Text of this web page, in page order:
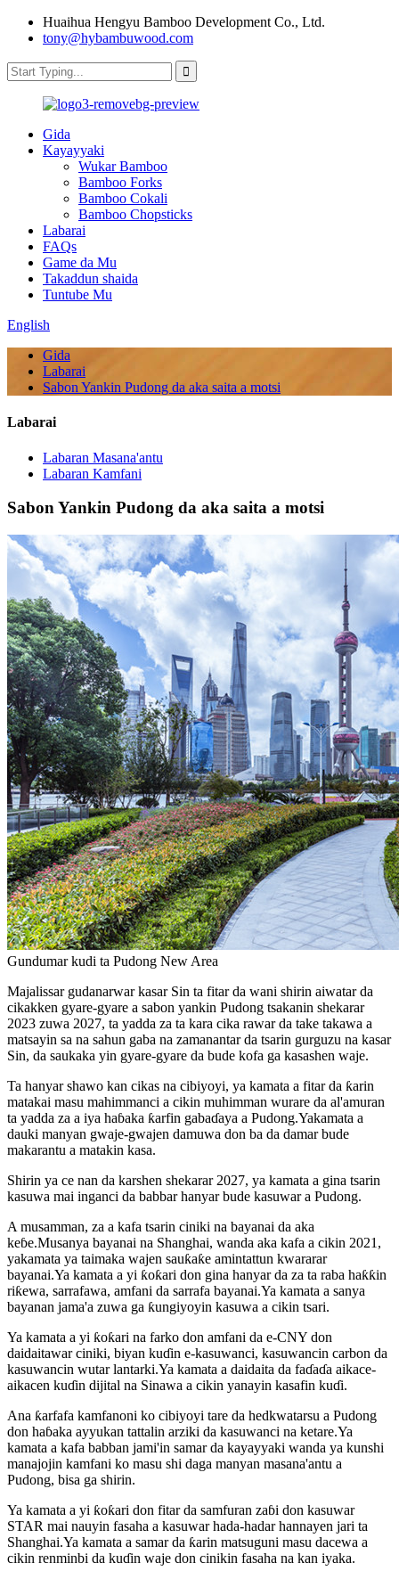
Huaihua Hengyu Bamboo Development Co., Ltd.
tony@hybambuwood.com
Gida
Kayayyaki
Wukar Bamboo
Bamboo Forks
Bamboo Cokali
Bamboo Chopsticks
Labarai
FAQs
Game da Mu
Takaddun shaida
Tuntube Mu
English
Gida
Labarai
Sabon Yankin Pudong da aka saita a motsi
Labarai
Labaran Masana'antu
Labaran Kamfani
Sabon Yankin Pudong da aka saita a motsi
Gundumar kudi ta Pudong New Area
Majalissar gudanarwar kasar Sin ta fitar da wani shirin aiwatar da
cikakken gyare-gyare a sabon yankin Pudong tsakanin shekarar
2023 zuwa 2027, ta yadda za ta kara cika rawar da take takawa a
matsayin sa na sahun gaba na zamanantar da tsarin gurguzu na kasar
Sin, da saukaka yin gyare-gyare da bude kofa ga kasashen waje.
Ta hanyar shawo kan cikas na cibiyoyi, ya kamata a fitar da ƙarin
matakai masu mahimmanci a cikin muhimman wurare da al'amuran
ta yadda za a iya haɓaka ƙarfin gabaɗaya a Pudong.Yakamata a
dauki manyan gwaje-gwajen damuwa don ba da damar bude
makarantu a matakin kasa.
Shirin ya ce nan da karshen shekarar 2027, ya kamata a gina tsarin
kasuwa mai inganci da babbar hanyar bude kasuwar a Pudong.
A musamman, za a kafa tsarin ciniki na bayanai da aka
keɓe.Musanya bayanai na Shanghai, wanda aka kafa a cikin 2021,
yakamata ya taimaka wajen sauƙaƙe amintattun kwararar
bayanai.Ya kamata a yi ƙoƙari don gina hanyar da za ta raba haƙƙin
riƙewa, sarrafawa, amfani da sarrafa bayanai.Ya kamata a sanya
bayanan jama'a zuwa ga ƙungiyoyin kasuwa a cikin tsari.
Ya kamata a yi ƙoƙari na farko don amfani da e-CNY don
daidaitawar ciniki, biyan kuɗin e-kasuwanci, kasuwancin carbon da
kasuwancin wutar lantarki.Ya kamata a daidaita da faɗaɗa aikace-
aikacen kuɗin dijital na Sinawa a cikin yanayin kasafin kuɗi.
Ana ƙarfafa kamfanoni ko cibiyoyi tare da hedkwatarsu a Pudong
don haɓaka ayyukan tattalin arziki da kasuwanci na ketare.Ya
kamata a kafa babban jami'in samar da kayayyaki wanda ya kunshi
manajojin kamfani ko masu shi daga manyan masana'antu a
Pudong, bisa ga shirin.
Ya kamata a yi ƙoƙari don fitar da samfuran zaɓi don kasuwar
STAR mai nauyin fasaha a kasuwar hada-hadar hannayen jari ta
Shanghai.Ya kamata a samar da ƙarin matsuguni masu dacewa a
cikin renminbi da kuɗin waje don cinikin fasaha na kan iyaka.